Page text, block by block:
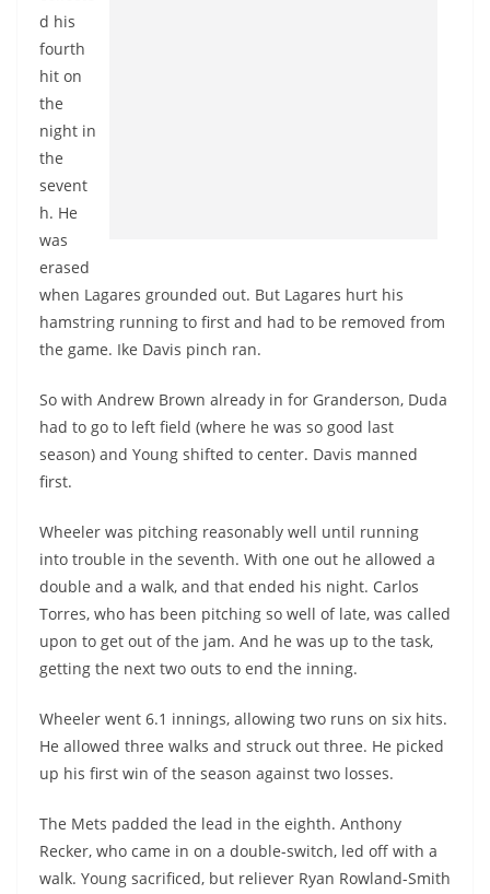
d his
fourth
hit on
the
night in
the
sevent
h. He
was
erased
when Lagares grounded out. But Lagares hurt his
hamstring running to first and had to be removed from
the game. Ike Davis pinch ran.
So with Andrew Brown already in for Granderson, Duda
had to go to left field (where he was so good last
season) and Young shifted to center. Davis manned
first.
Wheeler was pitching reasonably well until running
into trouble in the seventh. With one out he allowed a
double and a walk, and that ended his night. Carlos
Torres, who has been pitching so well of late, was called
upon to get out of the jam. And he was up to the task,
getting the next two outs to end the inning.
Wheeler went 6.1 innings, allowing two runs on six hits.
He allowed three walks and struck out three. He picked
up his first win of the season against two losses.
The Mets padded the lead in the eighth. Anthony
Recker, who came in on a double-switch, led off with a
walk. Young sacrificed, but reliever Ryan Rowland-Smith